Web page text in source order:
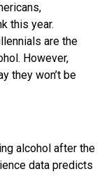
this year.
are the
However,
they won’t be
alcohol after the
data predicts